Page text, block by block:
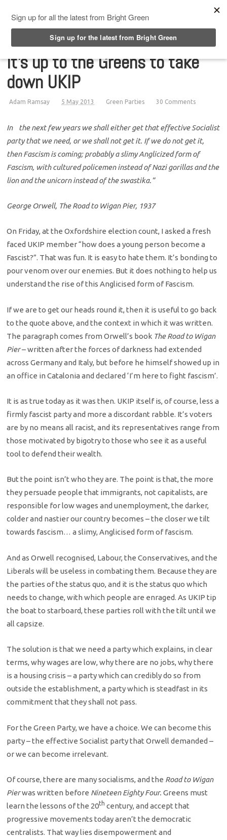
It's up to the Greens to take
down UKIP
Adam Ramsay 5 May 2013 Green Parties 30 Comments
In the next few years we shall either get that effective Socialist
party that we need, or we shall not get it. If we do not get it,
then Fascism is coming; probably a slimy Anglicized form of
Fascism, with cultured policemen instead of Nazi gorillas and the
lion and the unicorn instead of the swastika.”
George Orwell, The Road to Wigan Pier, 1937
On Friday, at the Oxfordshire election count, I asked a fresh
faced UKIP member “how does a young person become a
Fascist?”. That was fun. It is easy to hate them. It’s bonding to
pour venom over our enemies. But it does nothing to help us
understand the rise of this Anglicised form of Fascism.
If we are to get our heads round it, then it is useful to go back
to the quote above, and the context in which it was written.
The paragraph comes from Orwell’s book The Road to Wigan
Pier– written after the forces of darkness had extended
across Germany and Italy, but before he himself showed up in
an office in Catalonia and declared ‘I’m here to fight fascism’.
It is as true today as it was then. UKIP itself is, of course, less a
firmly fascist party and more a discordant rabble. It’s voters
are by no means all racist, and its representatives range from
those motivated by bigotry to those who see it as a useful
tool to defend their wealth.
But the point isn’t who they are. The point is that, the more
they persuade people that immigrants, not capitalists, are
responsible for low wages and unemployment, the darker,
colder and nastier our country becomes – the closer we tilt
towards fascism… a slimy, Anglicised form of fascism.
And as Orwell recognised, Labour, the Conservatives, and the
Liberals will be useless in combating them. Because they are
the parties of the status quo, and it is the status quo which
needs to change, with which people are enraged. As UKIP tip
the boat to starboard, these parties roll with the tilt until we
all capsize.
The solution is that we need a party which explains, in clear
terms, why wages are low, why there are no jobs, why there
is a housing crisis – a party which can credibly do so from
outside the establishment, a party which is steadfast in its
commitment that they shall not pass.
For the Green Party, we have a choice. We can become this
party – the effective Socialist party that Orwell demanded –
or we can become irrelevant.
Of course, there are many socialisms, and the Road to Wigan
Pierwas written before Nineteen Eighty Four. Greens must
learn the lessons of the 20th century, and accept that
progressive movements today aren’t the democratic
centralists. That way lies disempowerment and